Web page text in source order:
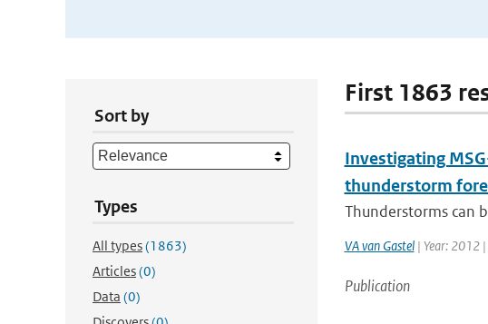
Sort by
Types
All types(1863)
Articles(0)
Data (0)
First 1863
Investigating
thunderstorm
Thunderstorms can
VA van Gastel| Year: 2012 |
Publication